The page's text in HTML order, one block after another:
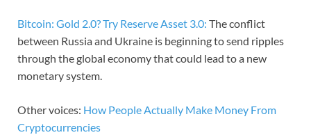
Bitcoin: Gold 2.0? Try Reserve Asset 3.0: The conflict
between Russia and Ukraine is beginning to send ripples
through the global economy that could lead to a new
monetary system.
Other voices: How People Actually Make Money From
Cryptocurrencies